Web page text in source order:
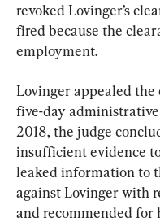
revoked Lovinger’s
fired because the
employment.
Lovinger appealed the
five-day administrative
2018, the judge
insufficient evidence
leaked information to
against Lovinger with
and recommended for